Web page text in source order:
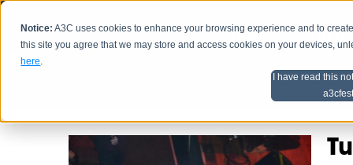
Notice: A3C uses cookies to enhance your browsing experience and to
this site you agree that we may store and access cookies on your devices,
here.
I have read this
HOME
Artist Advice